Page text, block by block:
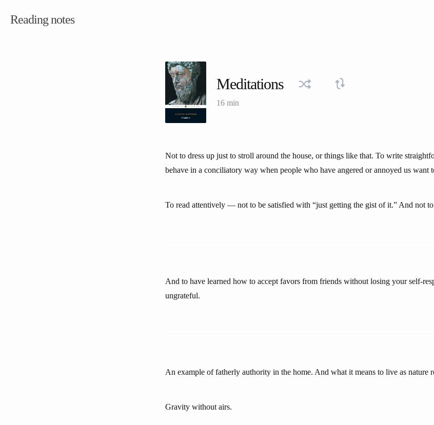
Reading notes
Meditations
16 min
Not to dress up just to stroll around the house, or things like that. To write
behave in a conciliatory way when people who have angered or annoyed us want
To read attentively — not to be satisfied with “just getting the gist of it.” And not
And to have learned how to accept favors from friends without losing your self-
ungrateful.
An example of fatherly authority in the home. And what it means to live as nature
Gravity without airs.